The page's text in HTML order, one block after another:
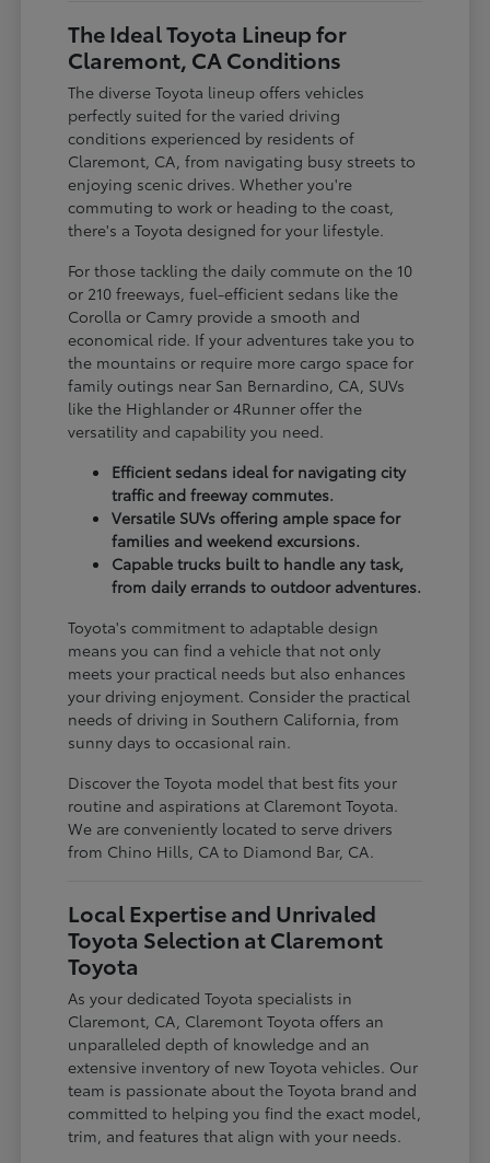
The Ideal Toyota Lineup for
Claremont, CA Conditions
The diverse Toyota lineup offers vehicles
perfectly suited for the varied driving
conditions experienced by residents of
Claremont, CA, from navigating busy streets to
enjoying scenic drives. Whether you're
commuting to work or heading to the coast,
there's a Toyota designed for your lifestyle.
For those tackling the daily commute on the 10
or 210 freeways, fuel-efficient sedans like the
Corolla or Camry provide a smooth and
economical ride. If your adventures take you to
the mountains or require more cargo space for
family outings near San Bernardino, CA, SUVs
like the Highlander or 4Runner offer the
versatility and capability you need.
Efficient sedans ideal for navigating city
traffic and freeway commutes.
Versatile SUVs offering ample space for
families and weekend excursions.
Capable trucks built to handle any task,
from daily errands to outdoor adventures.
Toyota's commitment to adaptable design
means you can find a vehicle that not only
meets your practical needs but also enhances
your driving enjoyment. Consider the practical
needs of driving in Southern California, from
sunny days to occasional rain.
Discover the Toyota model that best fits your
routine and aspirations at Claremont Toyota.
We are conveniently located to serve drivers
from Chino Hills, CA to Diamond Bar, CA.
Local Expertise and Unrivaled
Toyota Selection at Claremont
Toyota
As your dedicated Toyota specialists in
Claremont, CA, Claremont Toyota offers an
unparalleled depth of knowledge and an
extensive inventory of new Toyota vehicles. Our
team is passionate about the Toyota brand and
committed to helping you find the exact model,
trim, and features that align with your needs.